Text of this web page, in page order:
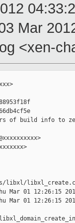
Mar
<xen-
of build info to
libxl/libxl_create.c
01 12:26:15
01 12:26:15